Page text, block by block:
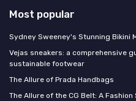
Most popular
Sydney Sweeney's Stunning Bikini
Vejas sneakers: a comprehensive
sustainable footwear
The Allure of Prada Handbags
The Allure of the CG Belt: A Fashion